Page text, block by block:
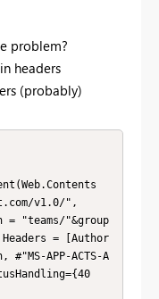
problem?
headers
(probably)
v1.0/",
= [Author
APP-ACTS-A